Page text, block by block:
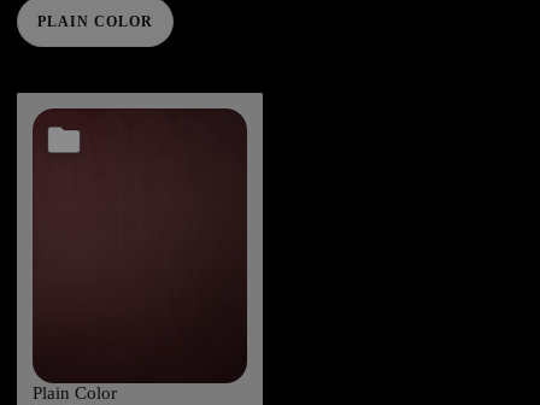
PLAIN COLOR
Plain Color